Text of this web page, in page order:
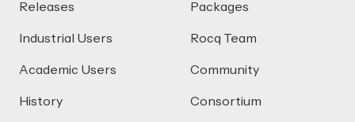
Releases
Industrial Users
Academic Users
History
Packages
Rocq Team
Community
Consortium